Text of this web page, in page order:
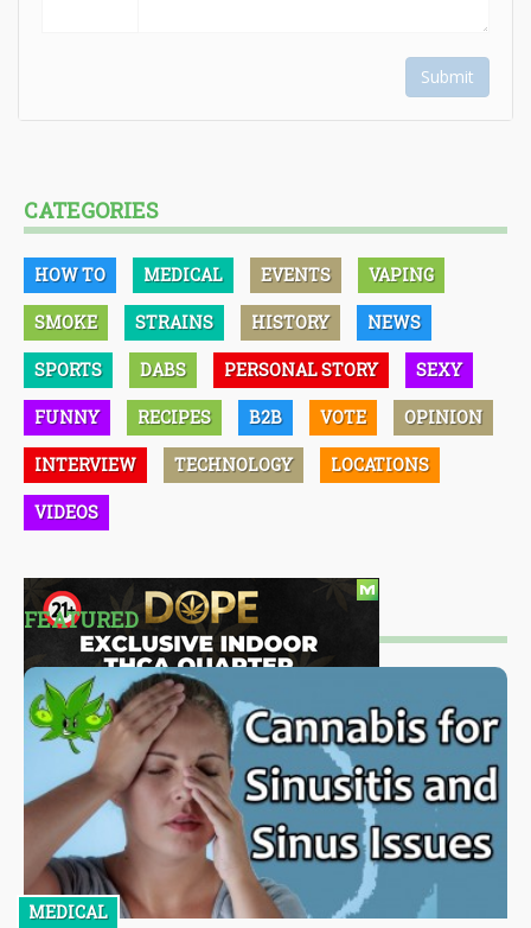
Submit
CATEGORIES
HOW TO MEDICAL EVENTS VAPING
SMOKE STRAINS HISTORY NEWS
SPORTS DABS PERSONAL STORY SEXY
FUNNY RECIPES B2B VOTE OPINION
INTERVIEW TECHNOLOGY LOCATIONS
VIDEOS
FEATURED
MEDICAL